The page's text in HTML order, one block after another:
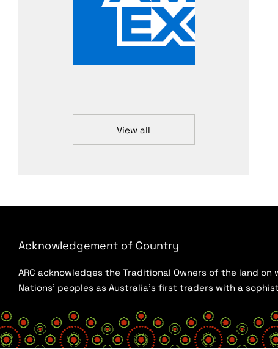
View all
Acknowledgement of Country
ARC acknowledges the Traditional Owners of the land
Nations’ peoples as Australia’s first traders with a